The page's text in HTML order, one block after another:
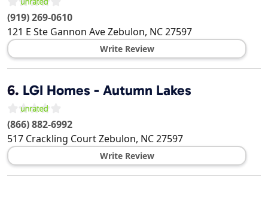
(919) 269-0610
121 E Ste Gannon AveZebulon, NC27597
Write Review
6. LGI Homes - Autumn Lakes
(866) 882-6992
517 Crackling CourtZebulon, NC27597
Write Review